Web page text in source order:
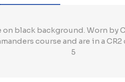
on black background. Worn by
course and are in a
5